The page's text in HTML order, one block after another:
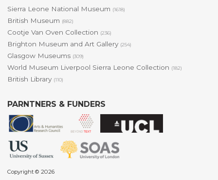
Sierra Leone National Museum (1618)
British Museum (882)
Cootje Van Oven Collection (236)
Brighton Museum and Art Gallery (254)
Glasgow Museums (309)
World Museum Liverpool Sierra Leone Collection (182)
British Library (110)
PARNTNERS & FUNDERS
Copyright © 2026